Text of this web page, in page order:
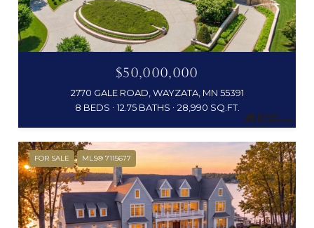
$50,000,000
2770 GALE ROAD, WAYZATA, MN 55391
8 BEDS
12.75 BATHS 28,990 SQ.FT.
FOR SALE MLS® 7115677